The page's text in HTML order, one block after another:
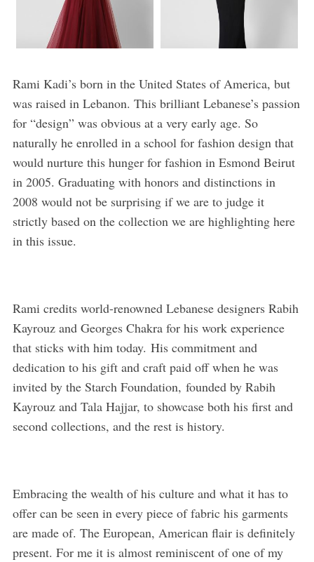
Rami Kadi’s born in the United States of America, but
was raised in Lebanon. This brilliant Lebanese’s passion
for “design” was obvious at a very early age. So
naturally he enrolled in a school for fashion design that
would nurture this hunger for fashion in Esmond Beirut
in 2005. Graduating with honors and distinctions in
2008 would not be surprising if we are to judge it
strictly based on the collection we are highlighting here
in this issue.
Rami credits world-renowned Lebanese designers Rabih
Kayrouz and Georges Chakra for his work experience
that sticks with him today. His commitment and
dedication to his gift and craft paid off when he was
invited by the Starch Foundation, founded by Rabih
Kayrouz and Tala Hajjar, to showcase both his first and
second collections, and the rest is history.
Embracing the wealth of his culture and what it has to
offer can be seen in every piece of fabric his garments
are made of. The European, American flair is definitely
present. For me it is almost reminiscent of one of my